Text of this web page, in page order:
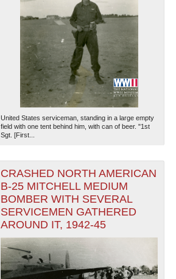
United States serviceman, standing in a large empty
field with one tent behind him, with can of beer. "1st
Sgt. [First...
CRASHED NORTH AMERICAN
B-25 MITCHELL MEDIUM
BOMBER WITH SEVERAL
SERVICEMEN GATHERED
AROUND IT, 1942-45